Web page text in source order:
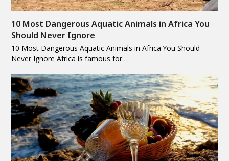
10 Most Dangerous Aquatic Animals in Africa You
Should Never Ignore
10 Most Dangerous Aquatic Animals in Africa You Should
Never Ignore Africa is famous for…